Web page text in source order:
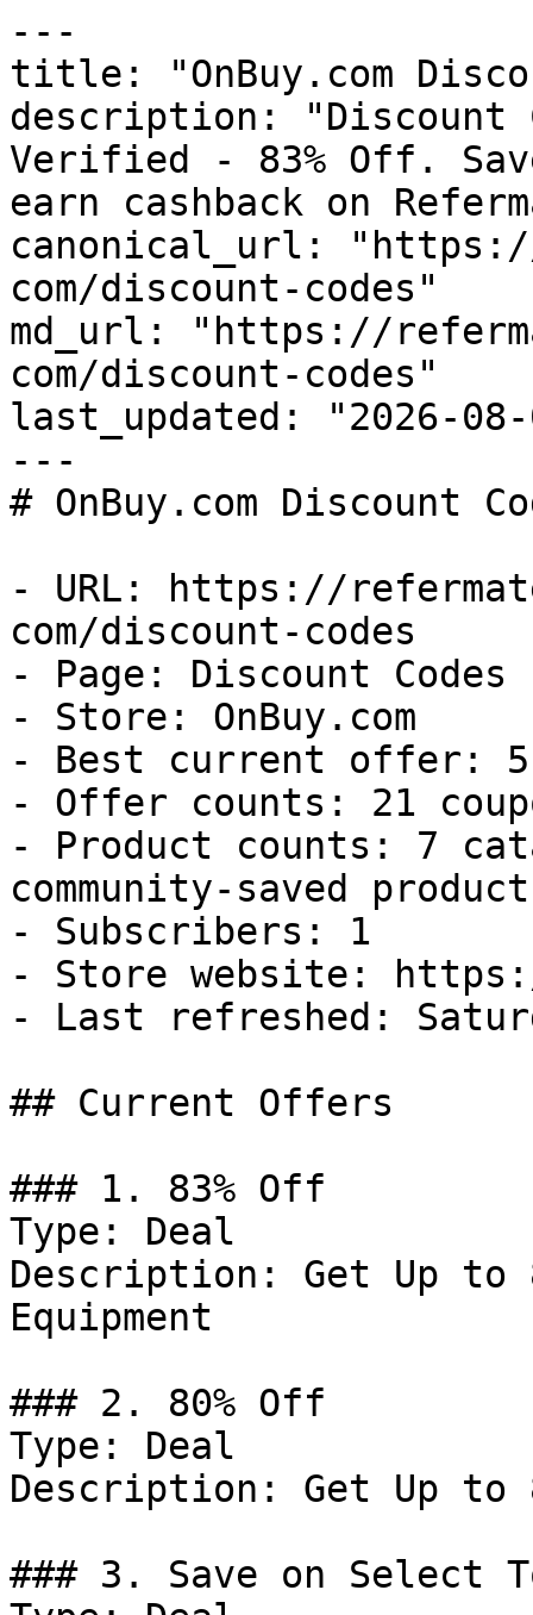
---
title: "OnBuy.com
description: "Discount
Verified - 83% Off.
earn cashback on
canonical_url:
com/discount-codes"
md_url: "https://
com/discount-codes"
last_updated: "2026-08-
---
# OnBuy.com Discount
- URL: https://
com/discount-codes
- Page: Discount Codes
- Store: OnBuy.com
- Best current offer:
- Offer counts: 21
- Product counts: 7
community-saved
- Subscribers: 1
- Store website: https://
- Last refreshed:
## Current Offers
### 1. 83% Off
Type: Deal
Description: Get Up to
Equipment
### 2. 80% Off
Type: Deal
Description: Get Up to
### 3. Save on Select